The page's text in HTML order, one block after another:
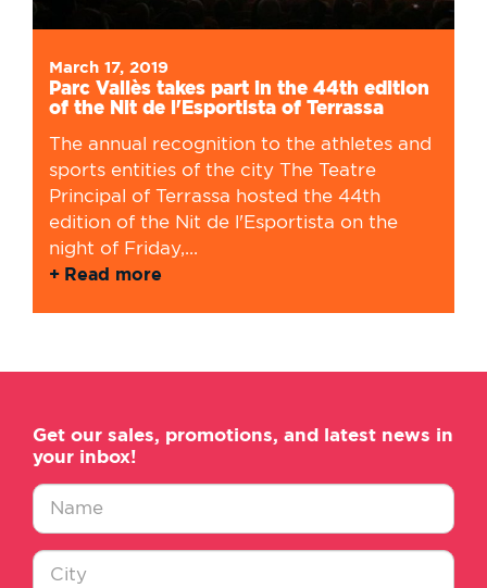
March 17, 2019
Parc Vallès takes part in the 44th edition
of the Nit de l'Esportista of Terrassa
The annual recognition to the athletes and
sports entities of the city The Teatre
Principal of Terrassa hosted the 44th
edition of the Nit de l'Esportista on the
night of Friday,...
Read more
Get our sales, promotions, and latest news in
your inbox!
Nombre